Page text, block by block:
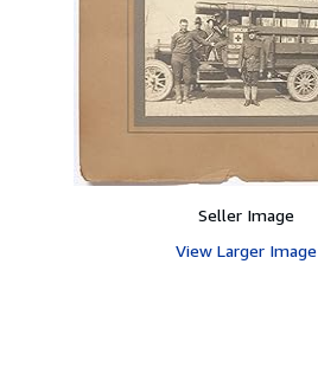
Seller Image
View Larger Image